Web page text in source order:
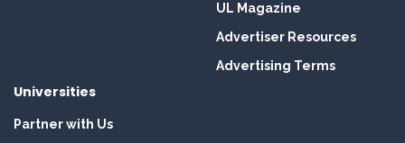
UL Magazine
Advertiser Resources
Advertising Terms
Universities
Partner with Us